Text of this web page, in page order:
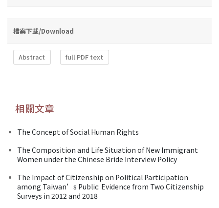
檔案下載/Download
Abstract full PDF text
相關文章
The Concept of Social Human Rights
The Composition and Life Situation of New Immigrant
Women under the Chinese Bride Interview Policy
The Impact of Citizenship on Political Participation
among Taiwan’s Public: Evidence from Two Citizenship
Surveys in 2012 and 2018